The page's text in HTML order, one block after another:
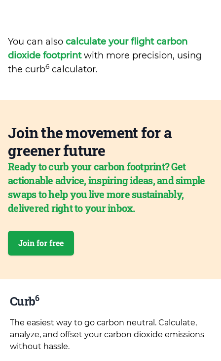
You can also calculate your flight carbon
dioxide footprintwith more precision, using
the curb6 calculator.
Join the movement for a
greener future
Ready to curb your carbon footprint? Get
actionable advice, inspiring ideas, and simple
swaps to help you live more sustainably,
delivered right to your inbox.
Join for free
Curb6
The easiest way to go carbon neutral. Calculate,
analyze, and offset your carbon dioxide emissions
without hassle.